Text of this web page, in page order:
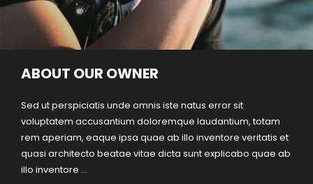
ABOUT OUR OWNER
Sed ut perspiciatis unde omnis iste natus error sit
voluptatem accusantium doloremque laudantium, totam
rem aperiam, eaque ipsa quae ab illo inventore veritatis et
quasi architecto beatae vitae dicta sunt explicabo quae ab
illo inventore ...